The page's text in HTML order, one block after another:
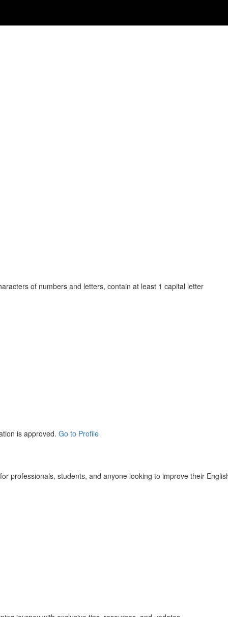
of numbers and letters, contain at least 1 capital letter
is approved. Go to Profile
professionals, students, and anyone looking to improve their